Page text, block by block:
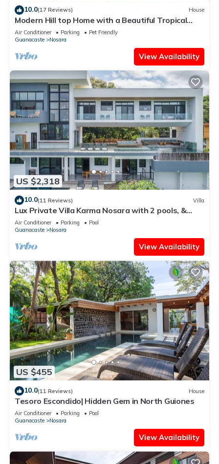
10.0(17 Reviews) House
Modern Hill top Home with a Beautiful Tropical
View
Air Conditioner Parking
Pet Friendly
Guanacaste
Nosara
View Availability
US $2,318
10.0(11 Reviews) Villa
Lux Private Villa Karma Nosara with 2 pools, &
ocean views -5 min to the beach
Air Conditioner Parking
Pool
Guanacaste
Nosara
View Availability
US $455
10.0(11 Reviews) House
Tesoro Escondido| Hidden Gem in North Guiones
Air Conditioner Parking
Pool
Guanacaste
Nosara
View Availability